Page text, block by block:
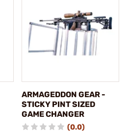
ARMAGEDDON GEAR -
STICKY PINT SIZED
GAME CHANGER
(0.0)